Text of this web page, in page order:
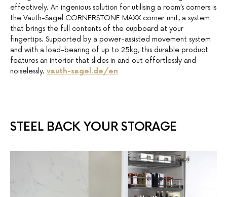
effectively. An ingenious solution for utilising a room’s corners is
the Vauth-Sagel CORNERSTONE MAXX corner unit, a system
that brings the full contents of the cupboard at your
fingertips. Supported by a power-assisted movement system
and with a load-bearing of up to 25kg, this durable product
features an interior that slides in and out effortlessly and
noiselessly. vauth-sagel.de/en
STEEL BACK YOUR STORAGE